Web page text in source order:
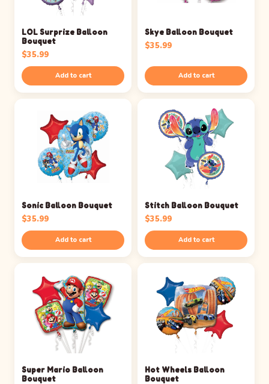
LOL Surprize Balloon
Bouquet
$35.99
Add to cart
Skye Balloon Bouquet
$35.99
Add to cart
Sonic Balloon Bouquet
$35.99
Add to cart
Stitch Balloon Bouquet
$35.99
Add to cart
Super Mario Balloon
Bouquet
Hot Wheels Balloon
Bouquet